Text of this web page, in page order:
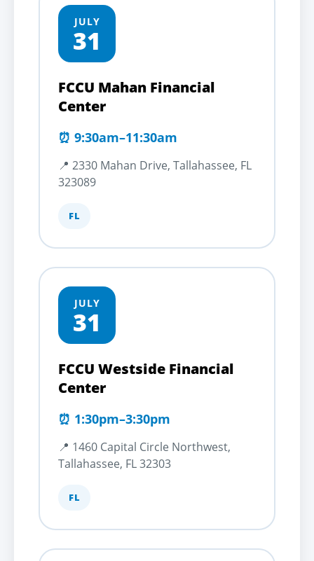
JULY
31
FCCU Mahan Financial
Center
⏰ 9:30am–11:30am
📍 2330 Mahan Drive, Tallahassee, FL
323089
FL
JULY
31
FCCU Westside Financial
Center
⏰ 1:30pm–3:30pm
📍 1460 Capital Circle Northwest,
Tallahassee, FL 32303
FL